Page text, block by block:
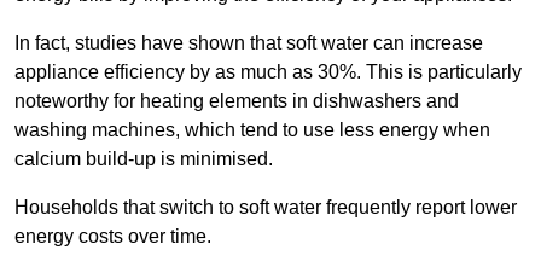
In fact, studies have shown that soft water can increase
appliance efficiency by as much as 30%. This is particularly
noteworthy for heating elements in dishwashers and
washing machines, which tend to use less energy when
calcium build-up is minimised.
Households that switch to soft water frequently report lower
energy costs over time.